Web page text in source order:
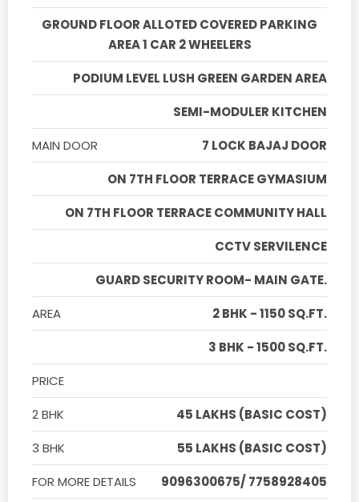
GROUND FLOOR ALLOTED COVERED PARKING
AREA 1 CAR 2 WHEELERS
PODIUM LEVEL LUSH GREEN GARDEN AREA
SEMI-MODULER KITCHEN
MAIN DOOR
7 LOCK BAJAJ DOOR
ON 7TH FLOOR TERRACE GYMASIUM
ON 7TH FLOOR TERRACE COMMUNITY HALL
CCTV SERVILENCE
GUARD SECURITY ROOM- MAIN GATE.
AREA
2 BHK - 1150 SQ.FT.
3 BHK - 1500 SQ.FT.
PRICE
2 BHK
45 LAKHS (BASIC COST)
3 BHK
55 LAKHS (BASIC COST)
FOR MORE DETAILS
9096300675/ 7758928405